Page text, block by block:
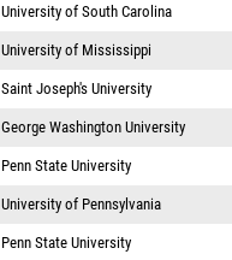
University of South Carolina
University of Mississippi
Saint Joseph's University
George Washington University
Penn State University
University of Pennsylvania
Penn State University